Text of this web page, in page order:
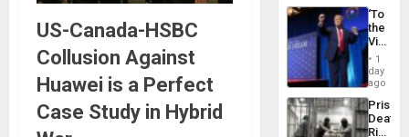
US-Canada-HSBC
Collusion Against
Huawei is a Perfect
Case Study in Hybrid
‘To
the
Victor
Belong
the
Spoils’:
Trump
Flaunts
US
1
day
ago
Prison
Deaths
Rise